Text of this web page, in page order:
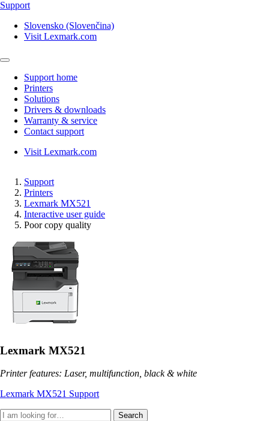
Support
Slovensko (Slovenčina)
Visit Lexmark.com
Support home
Printers
Solutions
Drivers & downloads
Warranty & service
Contact support
Visit Lexmark.com
Support
Printers
Lexmark MX521
Interactive user guide
Poor copy quality
Lexmark MX521
Printer features: Laser, multifunction, black & white
Lexmark MX521 Support
Search